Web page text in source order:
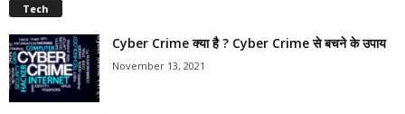
Tech
Cyber Crime क्या है ? Cyber Crime से बचने के उपाय
November 13, 2021